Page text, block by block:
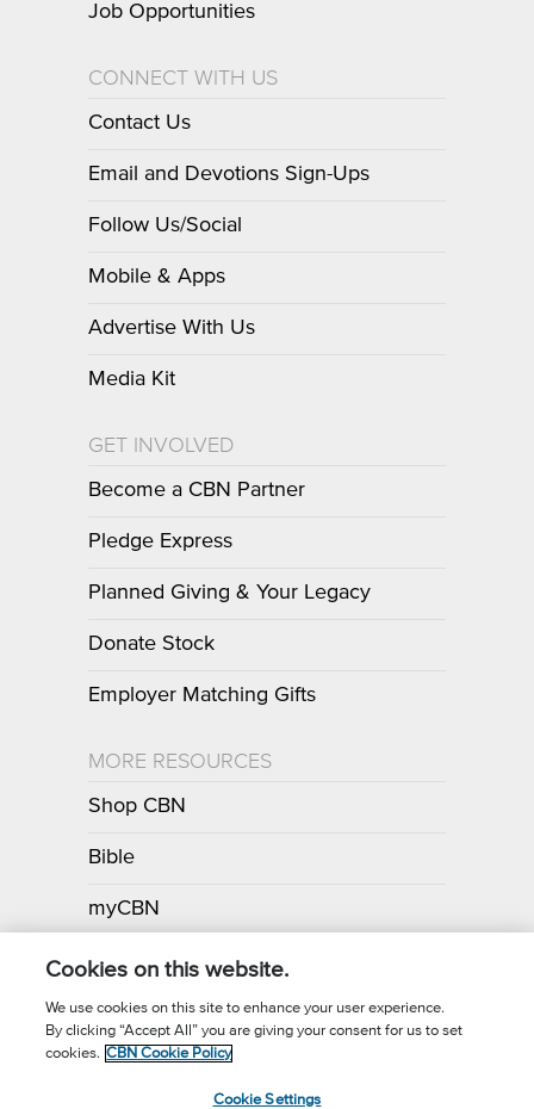
Job Opportunities
CONNECT WITH US
Contact Us
Email and Devotions Sign-Ups
Follow Us/Social
Mobile & Apps
Advertise With Us
Media Kit
GET INVOLVED
Become a CBN Partner
Pledge Express
Planned Giving & Your Legacy
Donate Stock
Employer Matching Gifts
MORE RESOURCES
Shop CBN
Bible
myCBN
Apps
Call for Prayer: (800) 700-7000
Cookies on this website.
We use cookies on this site to enhance your user experience.
By clicking “Accept All” you are giving your consent for us to set
cookies. CBN Cookie Policy
Cookie Settings